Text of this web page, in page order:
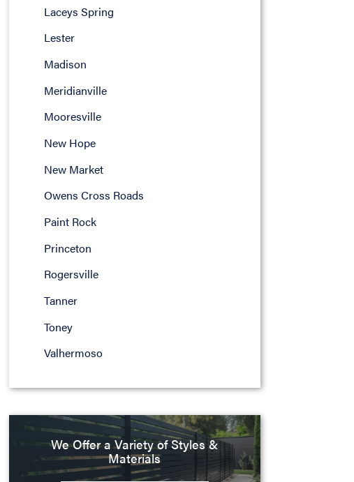
Laceys Spring
Lester
Madison
Meridianville
Mooresville
New Hope
New Market
Owens Cross Roads
Paint Rock
Princeton
Rogersville
Tanner
Toney
Valhermoso
We Offer a Variety of Styles &
Materials